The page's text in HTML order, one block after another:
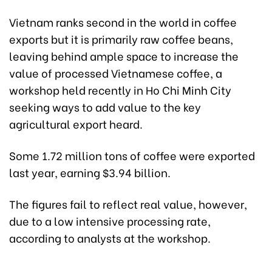
Vietnam ranks second in the world in coffee
exports but it is primarily raw coffee beans,
leaving behind ample space to increase the
value of processed Vietnamese coffee, a
workshop held recently in Ho Chi Minh City
seeking ways to add value to the key
agricultural export heard.
Some 1.72 million tons of coffee were exported
last year, earning $3.94 billion.
The figures fail to reflect real value, however,
due to a low intensive processing rate,
according to analysts at the workshop.